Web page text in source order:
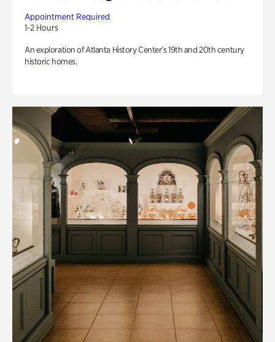
Appointment Required
1-2 Hours
An exploration of Atlanta History Center’s 19th and 20th century
historic homes.